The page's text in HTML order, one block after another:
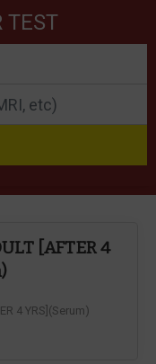
TEST
[AFTER 4
4 YRS](Serum)